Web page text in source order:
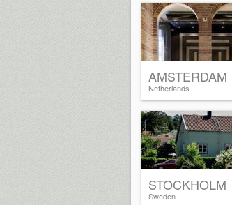
AMSTERDAM
Netherlands
STOCKHOLM
Sweden